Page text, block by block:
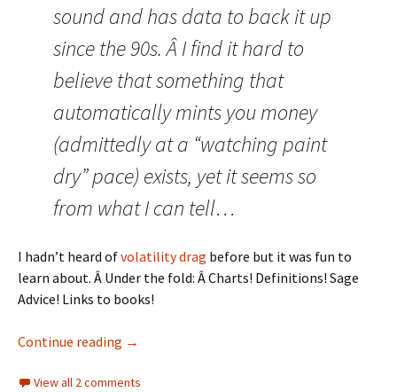
sound and has data to back it up
since the 90s. Â I find it hard to
believe that something that
automatically mints you money
(admittedly at a “watching paint
dry” pace) exists, yet it seems so
from what I can tell…
I hadn’t heard ofvolatility drag before but it was fun to
learn about. Â Under the fold: Â Charts! Definitions! Sage
Advice! Links to books!
Continue reading How to make money from market volatility
→
View all 2 comments